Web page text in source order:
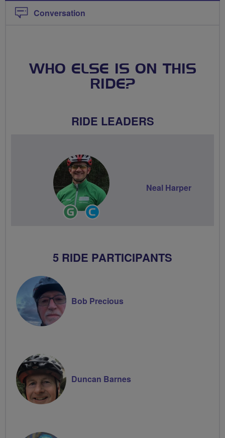
Conversation
WHO ELSE IS ON THIS
RIDE?
RIDE LEADERS
Ride
Leader
Neal Harper
5 RIDE PARTICIPANTS
Bob Precious
Duncan Barnes